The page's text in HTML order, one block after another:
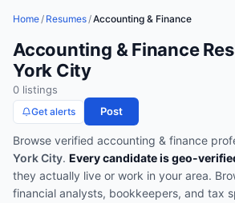
Home/ Resumes/Accounting & Finance
Accounting & Finance
York City
0 listings
Get alerts Post
Browse verified accounting & finance
York City. Every candidate is geo-
they actually live or work in your area.
financial analysts, bookkeepers, and tax